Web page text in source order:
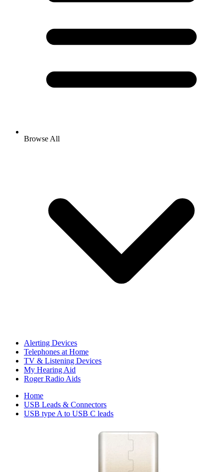
Browse All
Alerting Devices
Telephones at Home
TV & Listening Devices
My Hearing Aid
Roger Radio Aids
Home
USB Leads & Connectors
USB type A to USB C leads